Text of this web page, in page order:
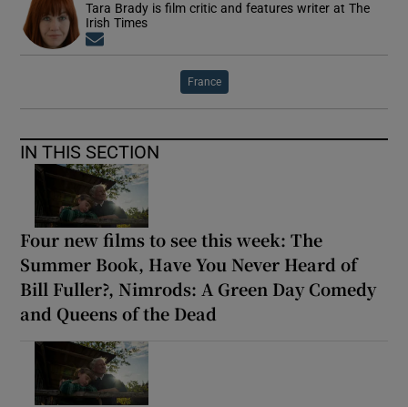
Tara Brady is film critic and features writer at The
Irish Times
France
IN THIS SECTION
Four new films to see this week: The
Summer Book, Have You Never Heard of
Bill Fuller?, Nimrods: A Green Day Comedy
and Queens of the Dead